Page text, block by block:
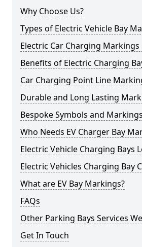
Why Choose Us?
Types of Electric Vehicle Bay
Electric Car Charging Markings
Benefits of Electric Charging
Car Charging Point Line
Durable and Long Lasting
Bespoke Symbols and Markings
Who Needs EV Charger Bay
Electric Vehicle Charging Bays
Electric Vehicles Charging Bay
What are EV Bay Markings?
FAQs
Other Parking Bays Services
Get In Touch